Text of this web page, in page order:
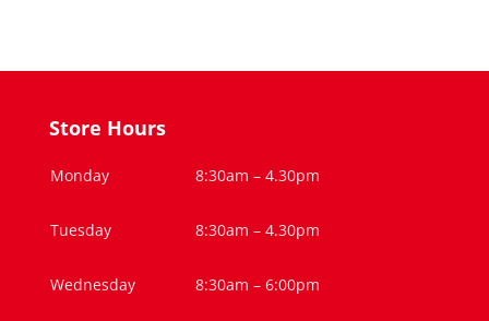
Store Hours
Monday 8:30am – 4.30pm
Tuesday 8:30am – 4.30pm
Wednesday 8:30am – 6:00pm